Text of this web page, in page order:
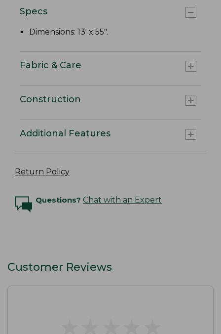
Specs
Dimensions: 13' x 55".
Fabric & Care
Construction
Additional Features
Return Policy
Questions? Chat with an Expert
Customer Reviews